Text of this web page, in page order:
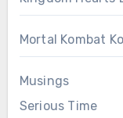
Mortal Kombat
Musings
Serious Time